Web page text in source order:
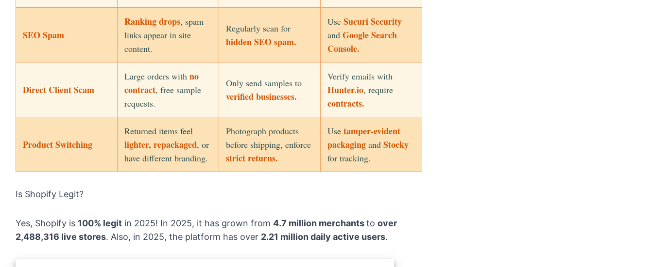
SEO Spam
Ranking drops, spam
links appear in site
content.
Regularly scan for
hidden SEO spam.
Use Sucuri Security
and Google Search
Console.
Direct Client Scam
Large orders with no
contract, free sample
requests.
Only send samples to
verified businesses.
Verify emails with
Hunter.io, require
contracts.
Product Switching
Returned items feel
lighter, repackaged, or
have different branding.
Photograph products
before shipping, enforce
strict returns.
Use tamper-evident
packaging and Stocky
for tracking.
Is Shopify Legit?
Yes, Shopify is 100% legit in 2025! In 2025, it has grown from 4.7 million merchantsto over
2,488,316 live stores. Also, in 2025, the platform has over 2.21 million daily active users.